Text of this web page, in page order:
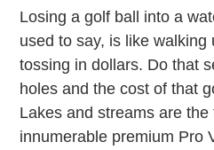
Losing a golf ball into a
used to say, is like walking
tossing in dollars. Do that
holes and the cost of that
Lakes and streams are
innumerable premium Pro